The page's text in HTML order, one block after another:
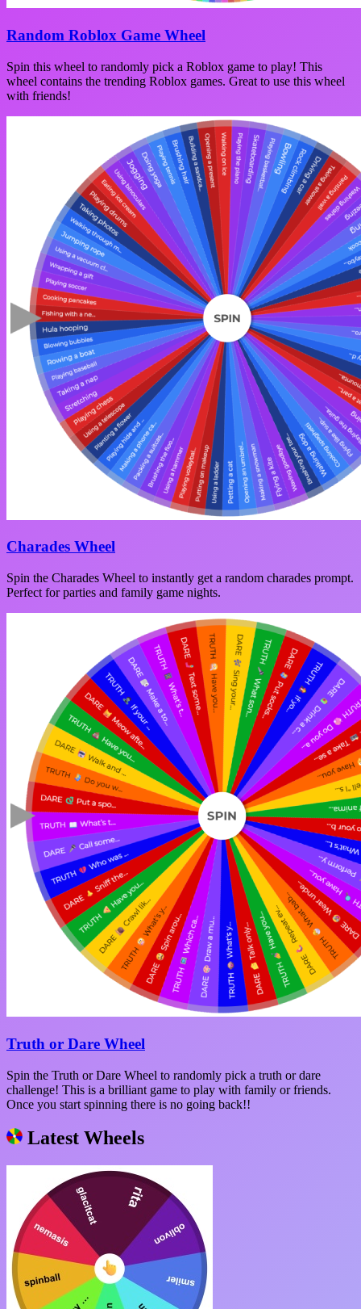
Random Roblox Game Wheel
Spin this wheel to randomly pick a Roblox game to play! This
wheel contains the trending Roblox games. Great to use this wheel
with friends!
Charades Wheel
Spin the Charades Wheel to instantly get a random charades prompt.
Perfect for parties and family game nights.
Truth or Dare Wheel
Spin the Truth or Dare Wheel to randomly pick a truth or dare
challenge! This is a brilliant game to play with family or friends.
Once you start spinning there is no going back!!
Latest Wheels